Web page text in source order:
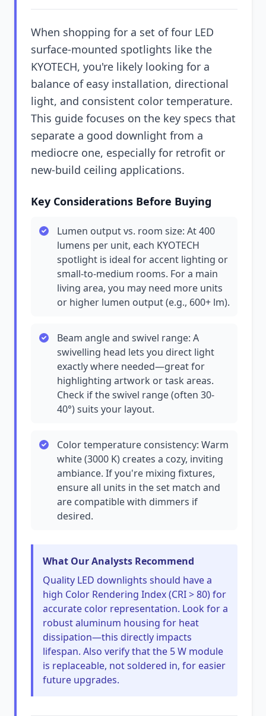
When shopping for a set of four LED
surface-mounted spotlights like the
KYOTECH, you're likely looking for a
balance of easy installation, directional
light, and consistent color temperature.
This guide focuses on the key specs that
separate a good downlight from a
mediocre one, especially for retrofit or
new-build ceiling applications.
Key Considerations Before Buying
Lumen output vs. room size: At 400
lumens per unit, each KYOTECH
spotlight is ideal for accent lighting or
small-to-medium rooms. For a main
living area, you may need more units
or higher lumen output (e.g., 600+ lm).
Beam angle and swivel range: A
swivelling head lets you direct light
exactly where needed—great for
highlighting artwork or task areas.
Check if the swivel range (often 30-
40°) suits your layout.
Color temperature consistency: Warm
white (3000 K) creates a cozy, inviting
ambiance. If you're mixing fixtures,
ensure all units in the set match and
are compatible with dimmers if
desired.
What Our Analysts Recommend
Quality LED downlights should have a
high Color Rendering Index (CRI > 80) for
accurate color representation. Look for a
robust aluminum housing for heat
dissipation—this directly impacts
lifespan. Also verify that the 5 W module
is replaceable, not soldered in, for easier
future upgrades.